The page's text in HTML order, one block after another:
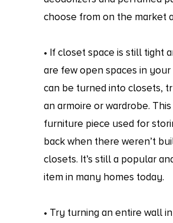
choose from on the market
• If closet space is still tight
are few open spaces in
can be turned into closets,
an armoire or wardrobe.
furniture piece used for
back when there weren’t
closets. It’s still a popular
item in many homes today.
• Try turning an entire wall